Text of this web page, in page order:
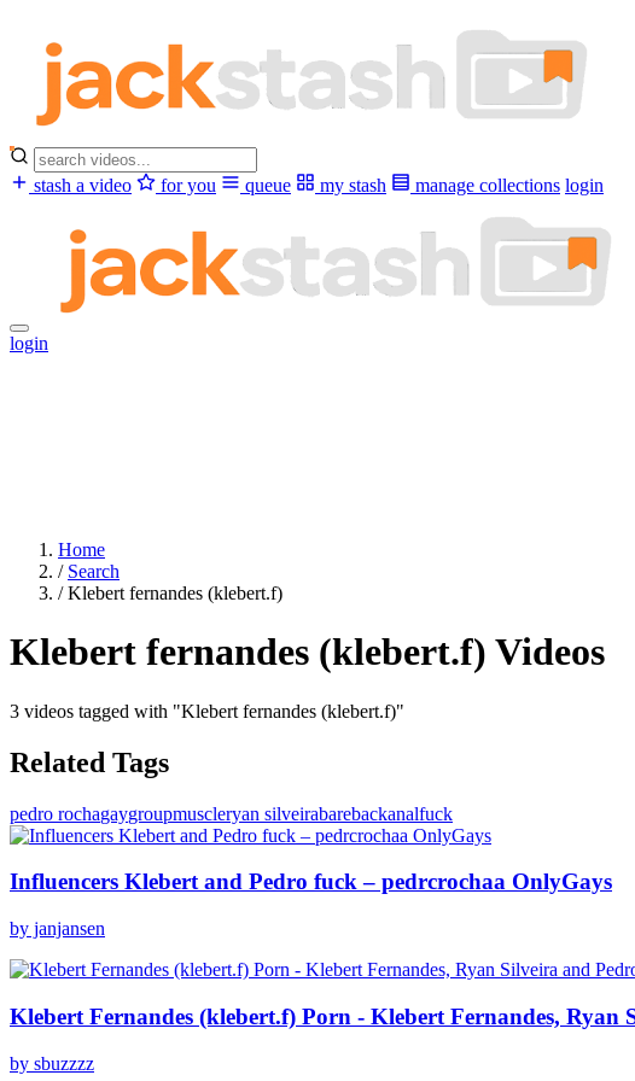
stash a video for you queue my stash manage collections login
login
Home
/ Search
/ Klebert fernandes (klebert.f)
Klebert fernandes (klebert.f) Videos
3 videos tagged with "Klebert fernandes (klebert.f)"
Related Tags
pedro rochagaygroupmuscleryan silveirabarebackanalfuck
Influencers Klebert and Pedro fuck – pedrcrochaa OnlyGays
by janjansen
Klebert Fernandes (klebert.f) Porn - Klebert Fernandes,
by sbuzzzz